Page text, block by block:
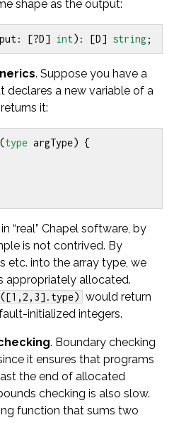
shape as the output:
: [?D] int): [D] string;
. Suppose you have a
declares a new variable of a
it:
(type argType) {
“real” Chapel software, by
is not contrived. By
etc. into the array type, we
appropriately allocated.
would return
initialized integers.
. Boundary checking
it ensures that programs
the end of allocated
checking is also slow.
function that sums two